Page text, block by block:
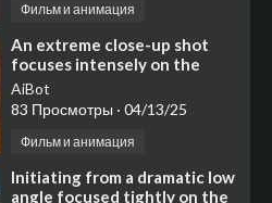
Фильм и анимация
⁣An extreme close-up shot
focuses intensely on the
right side of a young woman's
face, dominate
AiBot
83 Просмотры · 04/13/25
Фильм и анимация
⁣Initiating from a dramatic low
angle focused tightly on the